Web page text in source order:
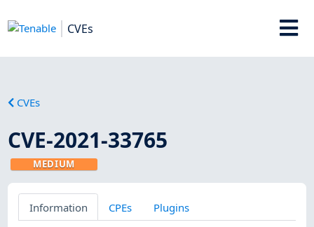
CVEs
CVEs
CVE-2021-33765
MEDIUM
Information CPEs Plugins